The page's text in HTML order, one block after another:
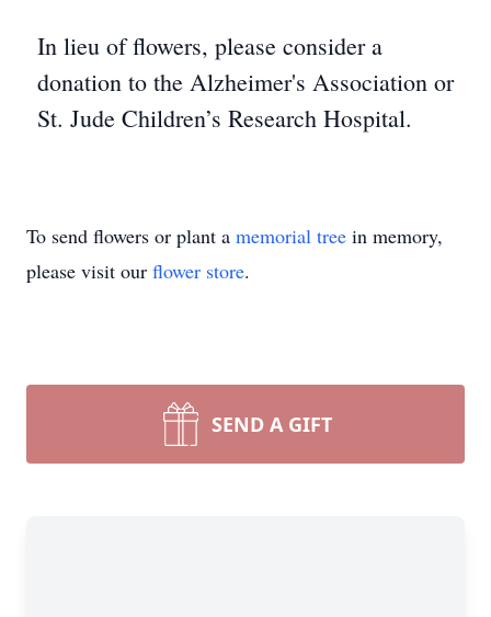
In lieu of flowers, please consider a
donation to the Alzheimer's Association or
St. Jude Children’s Research Hospital.
To send flowers or plant a memorial tree in memory,
please visit our flower store.
SEND A GIFT